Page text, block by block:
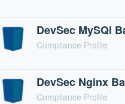
DevSec MySQl
Compliance Profile
DevSec Nginx
Compliance Profile